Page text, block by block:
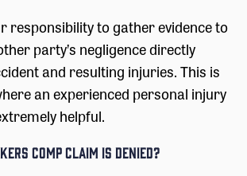
responsibility to gather evidence to
party’s negligence directly
and resulting injuries. This is
an experienced personal injury
helpful.
Comp Claim is Denied?